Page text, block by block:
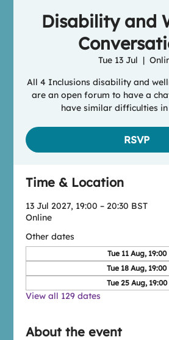
Disability and
Tue 13 Jul
  |
All 4 Inclusions disability and
are an open forum to have a
have similar difficulties
RSVP
Time & Location
13 Jul 2027, 19:00 – 20:30 BST
Online
Other dates
Tue 11 Aug, 19:00
Tue 18 Aug, 19:00
Tue 25 Aug, 19:00
View all 129 dates
About the event